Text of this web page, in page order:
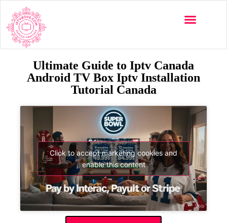
Ultimate Guide to Iptv Canada
Android TV Box Iptv Installation
Tutorial Canada
Click to accept marketing cookies and
enable this content